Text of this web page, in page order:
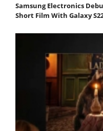
Samsung Electronics
Short Film With Galaxy